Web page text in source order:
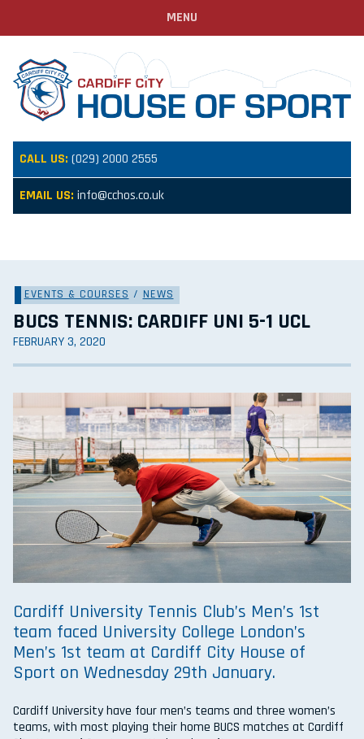
CALL US: (029) 2000 2555
EMAIL US: info@cchos.co.uk
MENU
EVENTS & COURSES / NEWS
BUCS TENNIS: CARDIFF UNI 5-1 UCL
FEBRUARY 3, 2020
Cardiff University Tennis Club’s Men’s 1st
team faced University College London’s
Men’s 1st team at Cardiff City House of
Sport on Wednesday 29th January.
Cardiff University have four men’s teams and three women’s
teams, with most playing their home BUCS matches at Cardiff